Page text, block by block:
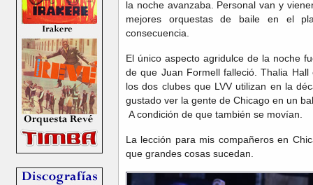
la noche avanzaba. Personal van y
mejores orquestas de baile en el
consecuencia.
El único aspecto agridulce de la noche
de que Juan Formell falleció. Thalia
los dos clubes que LVV utilizan en la
gustado ver la gente de Chicago en un
A condición de que también se movían.
La lección para mis compañeros en
que grandes cosas sucedan.